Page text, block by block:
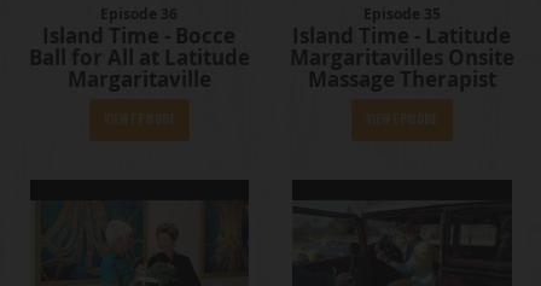
Episode 36
Island Time - Bocce
Ball for All at Latitude
Margaritaville
Episode 35
Island Time - Latitude
Margaritavilles Onsite
Massage Therapist